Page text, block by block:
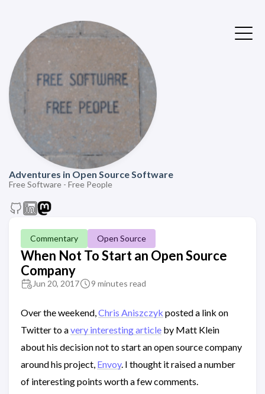
Adventures in Open Source Software
Free Software - Free People
Commentary Open Source
When Not To Start an Open Source
Company
Jun 20, 2017 9 minutes read
Over the weekend,Chris Aniszczyk posted a link on
Twitter to avery interesting article by Matt Klein
about his decision not to start an open source company
around his project, Envoy. I thought it raised a number
of interesting points worth a few comments.